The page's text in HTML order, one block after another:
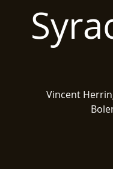
Vincent